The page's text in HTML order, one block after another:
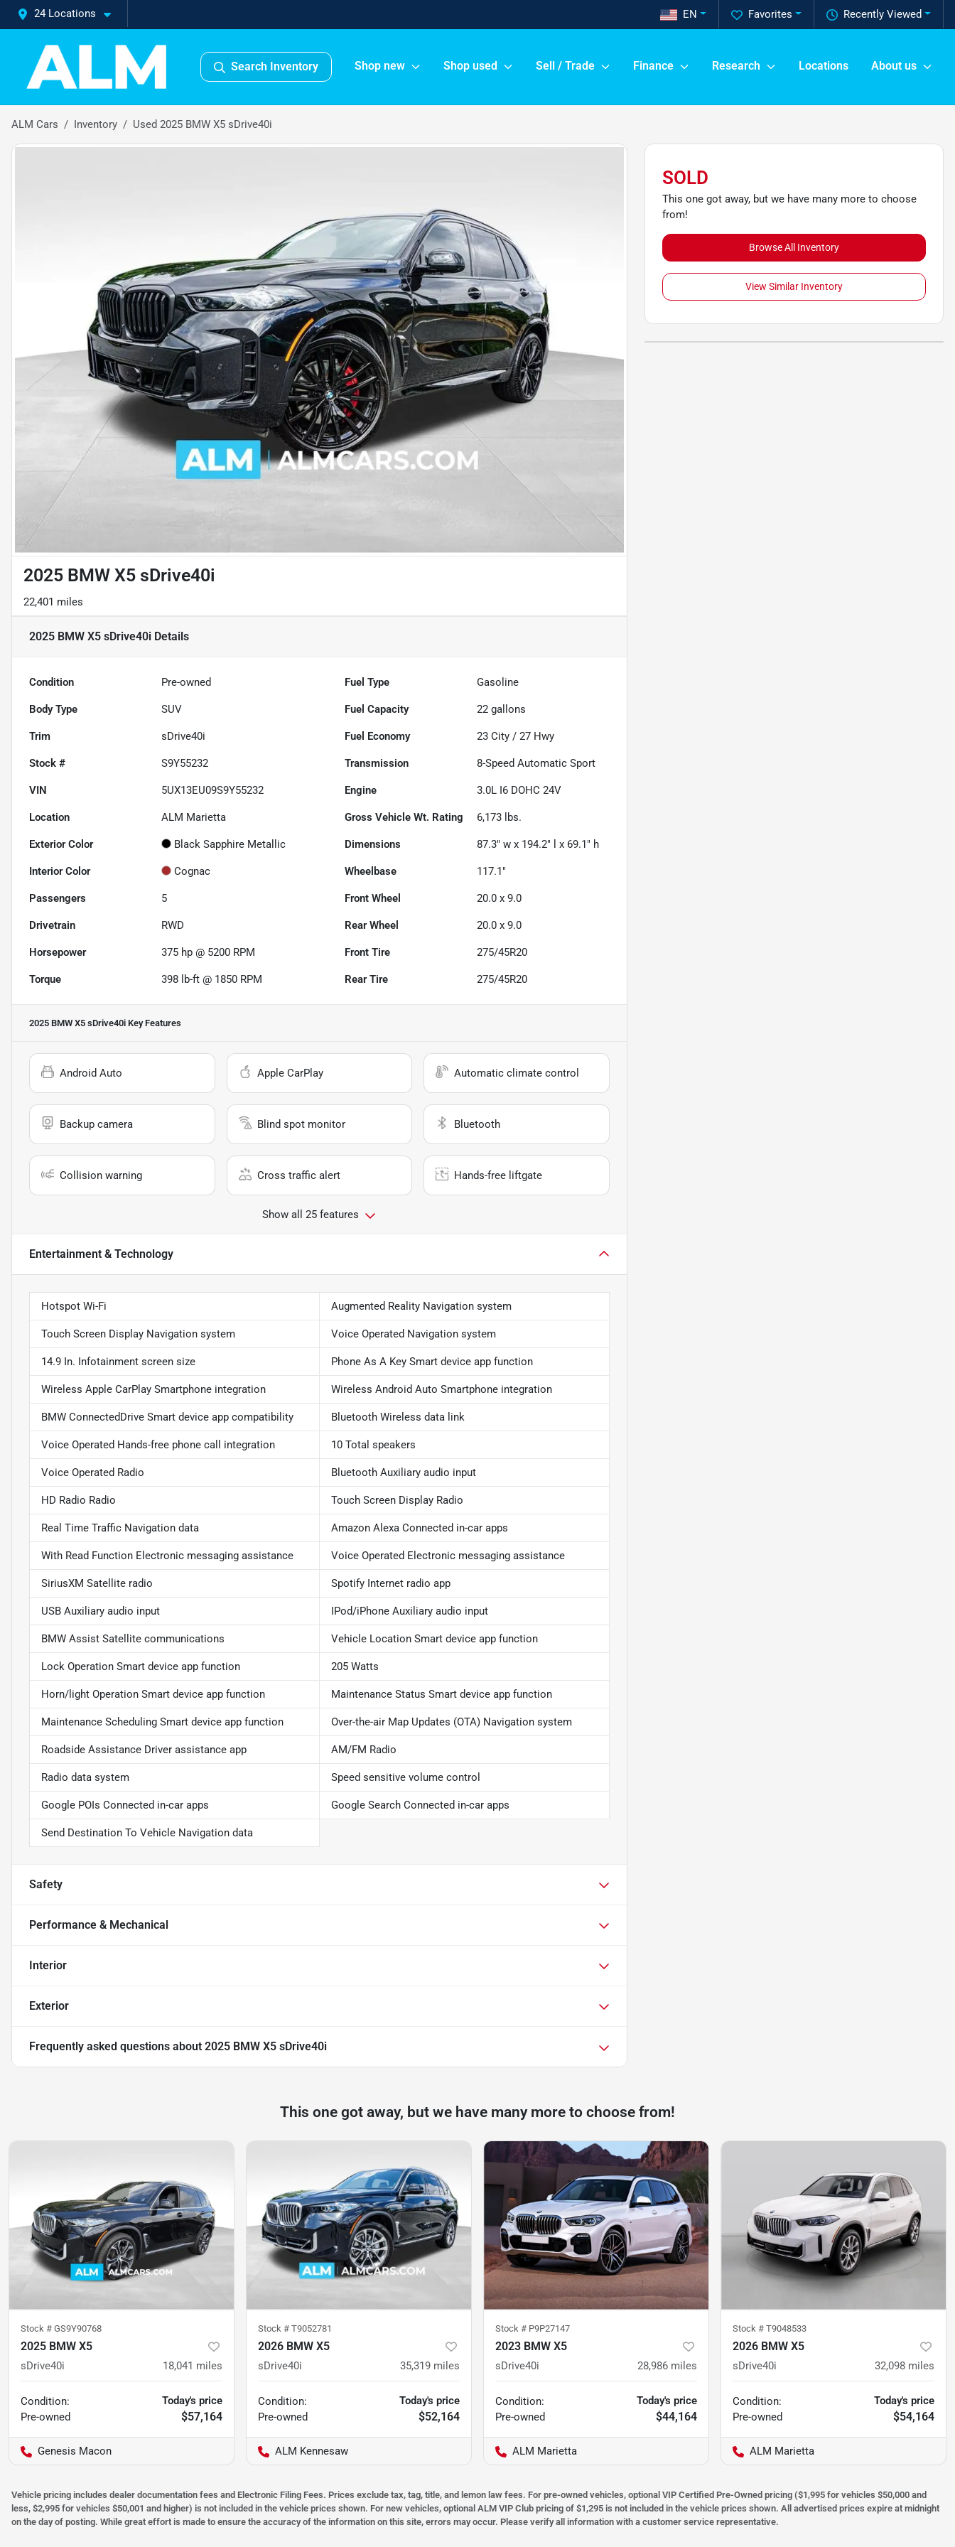
24 Locations Recently Viewed
Favorites
EN
Search Inventory Shop new Shop used Sell / Trade Finance Research Locations About us
ALM Cars Inventory Used 2025 BMW X5 sDrive40i
2025 BMW X5 sDrive40i
22,401 miles
2025 BMW X5 sDrive40i Details
Condition Pre-owned Fuel Type Gasoline
Body Type SUV Fuel Capacity 22 gallons
Trim sDrive40i Fuel Economy 23 City /27 Hwy
Stock # S9Y55232 Transmission 8-Speed Automatic Sport
VIN 5UX13EU09S9Y55232 Engine 3.0L I6 DOHC 24V
Location ALM Marietta Gross Vehicle Wt. Rating 6,173 lbs.
Exterior Color Black Sapphire Metallic Dimensions 87.3" w x 194.2" l x 69.1" h
Interior Color Cognac Wheelbase 117.1"
Passengers 5 Front Wheel 20.0 x 9.0
Drivetrain RWD Rear Wheel 20.0 x 9.0
Horsepower 375 hp @ 5200 RPM Front Tire 275/45R20
Torque 398 lb-ft @ 1850 RPM Rear Tire 275/45R20
2025 BMW X5 sDrive40i Key Features
Android Auto Apple CarPlay Automatic climate control
Backup camera Blind spot monitor Bluetooth
Collision warning Cross traffic alert Hands-free liftgate
Show all 25 features
Entertainment & Technology
Hotspot Wi-Fi Augmented Reality Navigation system
Touch Screen Display Navigation system Voice Operated Navigation system
14.9 In. Infotainment screen size Phone As A Key Smart device app function
Wireless Apple CarPlay Smartphone integration Wireless Android Auto Smartphone integration
BMW ConnectedDrive Smart device app compatibility Bluetooth Wireless data link
Voice Operated Hands-free phone call integration 10 Total speakers
Voice Operated Radio Bluetooth Auxiliary audio input
HD Radio Radio Touch Screen Display Radio
Real Time Traffic Navigation data Amazon Alexa Connected in-car apps
With Read Function Electronic messaging assistance Voice Operated Electronic messaging assistance
SiriusXM Satellite radio Spotify Internet radio app
USB Auxiliary audio input IPod/iPhone Auxiliary audio input
BMW Assist Satellite communications Vehicle Location Smart device app function
Lock Operation Smart device app function 205 Watts
Horn/light Operation Smart device app function Maintenance Status Smart device app function
Maintenance Scheduling Smart device app function Over-the-air Map Updates (OTA) Navigation system
Roadside Assistance Driver assistance app AM/FM Radio
Radio data system Speed sensitive volume control
Google POIs Connected in-car apps Google Search Connected in-car apps
Send Destination To Vehicle Navigation data
Safety
Performance & Mechanical
Interior
Exterior
Frequently asked questions about 2025 BMW X5 sDrive40i
SOLD
This one got away, but we have many more to choose
from!
Browse All Inventory
View Similar Inventory
This one got away, but we have many more to choose from!
Stock # GS9Y90768
2025 BMW X5
sDrive40i 18,041 miles
Condition:
Pre-owned
Today's price
$57,164
Genesis Macon
Stock # T9052781
2026 BMW X5
sDrive40i 35,319 miles
Condition:
Pre-owned
Today's price
$52,164
ALM Kennesaw
Stock # P9P27147
2023 BMW X5
sDrive40i 28,986 miles
Condition:
Pre-owned
Today's price
$44,164
ALM Marietta
Stock # T9048533
2026 BMW X5
sDrive40i 32,098 miles
Condition:
Pre-owned
Today's price
$54,164
ALM Marietta
Vehicle pricing includes dealer documentation fees and Electronic Filing Fees. Prices exclude tax, tag, title, and lemon law fees. For pre-owned vehicles, optional VIP Certified Pre-Owned pricing ($1,995 for vehicles $50,000 and
less, $2,995 for vehicles $50,001 and higher) is not included in the vehicle prices shown. For new vehicles, optional ALM VIP Club pricing of $1,295 is not included in the vehicle prices shown. All advertised prices expire at midnight
on the day of posting. While great effort is made to ensure the accuracy of the information on this site, errors may occur. Please verify all information with a customer service representative.